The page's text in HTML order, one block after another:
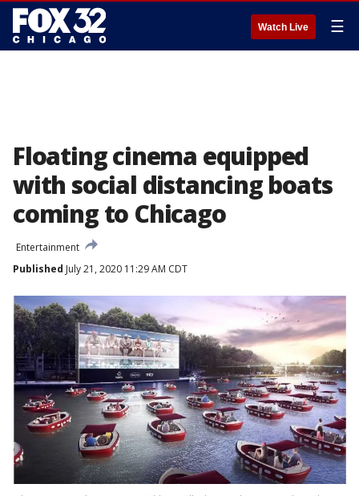
Watch Live ☰
Floating cinema equipped
with social distancing boats
coming to Chicago
Entertainment
Published July 21, 2020 11:29 AM CDT